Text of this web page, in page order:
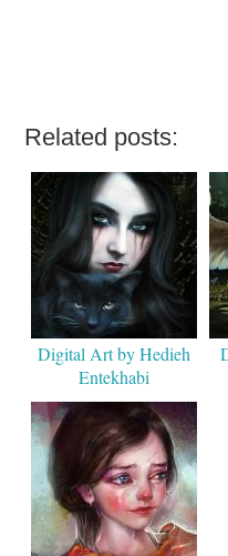
Related posts:
Digital Art by Hedieh
Entekhabi